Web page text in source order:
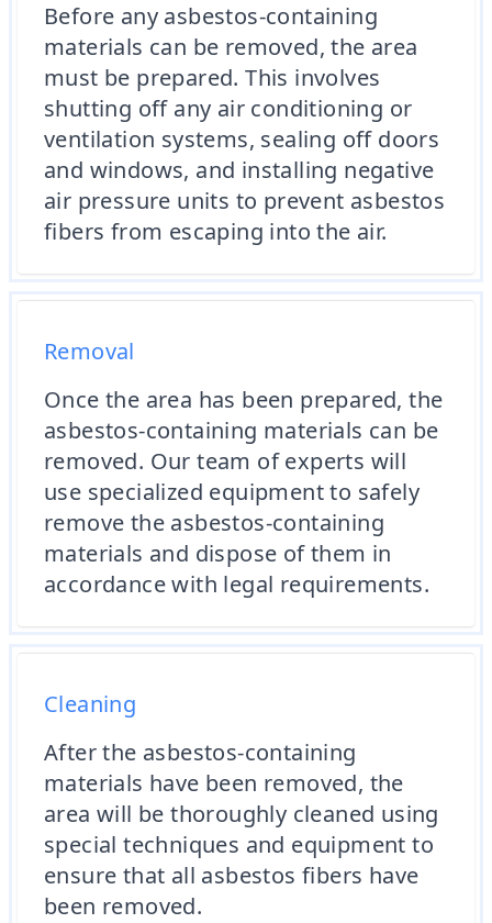
Before any asbestos-containing
materials can be removed, the area
must be prepared. This involves
shutting off any air conditioning or
ventilation systems, sealing off doors
and windows, and installing negative
air pressure units to prevent asbestos
fibers from escaping into the air.
Removal
Once the area has been prepared, the
asbestos-containing materials can be
removed. Our team of experts will
use specialized equipment to safely
remove the asbestos-containing
materials and dispose of them in
accordance with legal requirements.
Cleaning
After the asbestos-containing
materials have been removed, the
area will be thoroughly cleaned using
special techniques and equipment to
ensure that all asbestos fibers have
been removed.